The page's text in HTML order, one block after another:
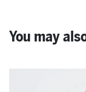
You may